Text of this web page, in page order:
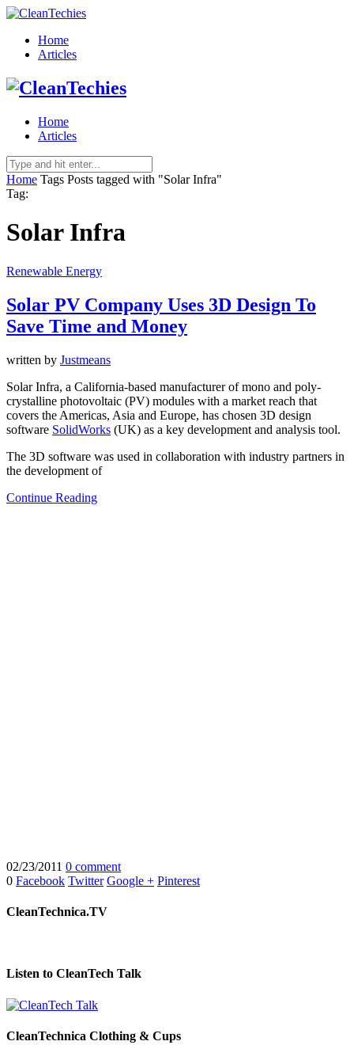
Home
Articles
Home
Articles
Home Tags Posts tagged with "Solar Infra"
Tag:
Solar Infra
Renewable Energy
Solar PV Company Uses 3D Design To
Save Time and Money
written by Justmeans
Solar Infra, a California-based manufacturer of mono and poly-
crystalline photovoltaic (PV) modules with a market reach that
covers the Americas, Asia and Europe, has chosen 3D design
software SolidWorks (UK) as a key development and analysis tool.
The 3D software was used in collaboration with industry partners in
the development of
Continue Reading
02/23/2011 0 comment
0 Facebook Twitter Google + Pinterest
CleanTechnica.TV
Listen to CleanTech Talk
CleanTechnica Clothing & Cups